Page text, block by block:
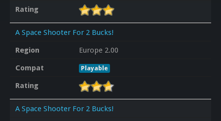
Rating
A Space Shooter For 2 Bucks!
Region
Europe 2.00
Compat
Playable
Rating
A Space Shooter For 2 Bucks!